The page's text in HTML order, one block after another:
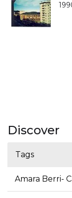
Discover
Tags
Amara Berri-